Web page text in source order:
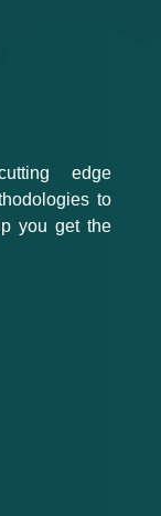
edge
to
you get the